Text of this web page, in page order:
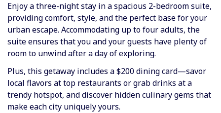
Enjoy a three-night stay in a spacious 2-bedroom suite,
providing comfort, style, and the perfect base for your
urban escape. Accommodating up to four adults, the
suite ensures that you and your guests have plenty of
room to unwind after a day of exploring.
Plus, this getaway includes a $200 dining card—savor
local flavors at top restaurants or grab drinks at a
trendy hotspot, and discover hidden culinary gems that
make each city uniquely yours.